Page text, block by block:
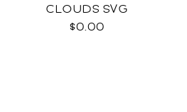
CLOUDS SVG
$0.00